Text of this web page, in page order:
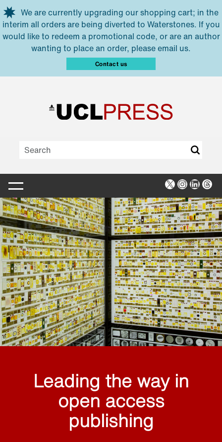
Skip to main content
We are currently upgrading our shopping cart; in the
interim all orders are being diverted to Waterstones. If you
would like to redeem a promotional code, or are an author
wanting to place an order, please email us.
Contact us
X Instagram
Leading the way in
open access
publishing